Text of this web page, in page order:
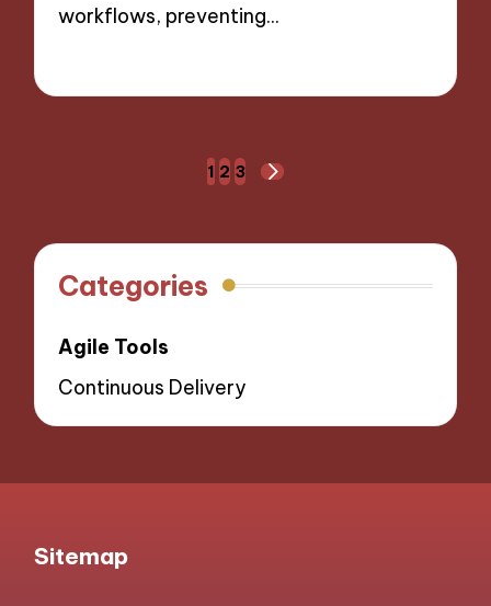
workflows, preventing…
1 2 3
Categories
Agile Tools
Continuous Delivery
Sitemap